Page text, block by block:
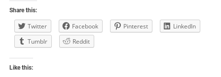
Share this:
Twitter Facebook Pinterest
LinkedIn
Tumblr
Reddit
Like this: